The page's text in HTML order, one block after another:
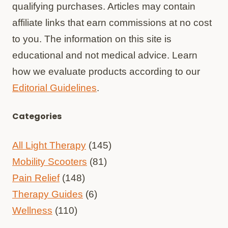
qualifying purchases. Articles may contain
affiliate links that earn commissions at no cost
to you. The information on this site is
educational and not medical advice. Learn
how we evaluate products according to our
Editorial Guidelines.
Categories
All Light Therapy (145)
Mobility Scooters (81)
Pain Relief(148)
Therapy Guides (6)
Wellness (110)